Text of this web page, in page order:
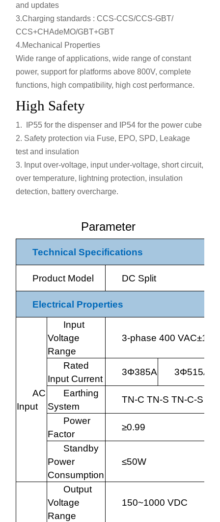
and updates
3.Charging standards : CCS-CCS/CCS-GBT/
CCS+CHAdeMO/GBT+GBT
4.Mechanical Properties
Wide range of applications, wide range of constant
power, support for platforms above 800V, complete
functions, high compatibility, high cost performance.
High Safety
IP55 for the dispenser and IP54 for the power cube
Safety protection via Fuse, EPO, SPD, Leakage
test and insulation
Input over-voltage, input under-voltage, short circuit,
over temperature, lightning protection, insulation
detection, battery overcharge.
Parameter
Technical Specifications
Product Model DC Split
Electrical Properties
AC
Input
Input
Voltage
Range
3-phase 400
Rated
Input Current
3Φ385A 3Φ515A
Earthing
System
TN-C TN-S TN-C-S TT
Power
Factor
≥0.99
Standby
Power
Consumption
≤50W
Output
Voltage
Range
150~1000 VDC